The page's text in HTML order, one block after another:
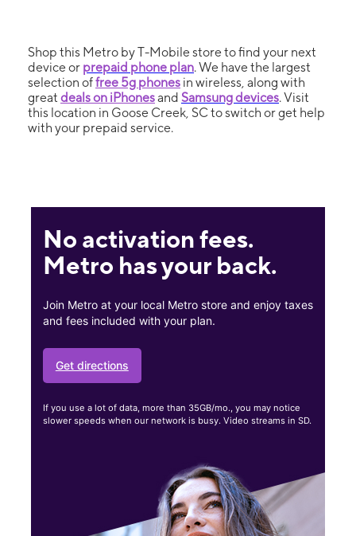
Shop this Metro by T-Mobile store to find your next
device or prepaid phone plan. We have the largest
selection offree 5g phones in wireless, along with
great deals on iPhonesand Samsung devices. Visit
this location in Goose Creek, SC to switch or get help
with your prepaid service.
No activation fees.
Metro has your back.
Join Metro at your local Metro store and enjoy taxes
and fees included with your plan.
Get directions
If you use a lot of data, more than 35GB/mo., you may notice
slower speeds when our network is busy. Video streams in SD.